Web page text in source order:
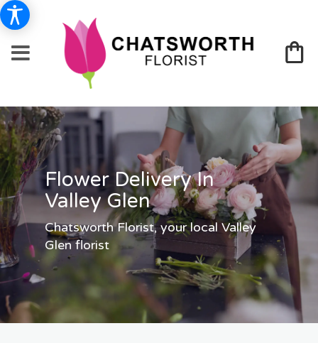
Flower Delivery In
Valley Glen
Chatsworth Florist, your local Valley
Glen florist